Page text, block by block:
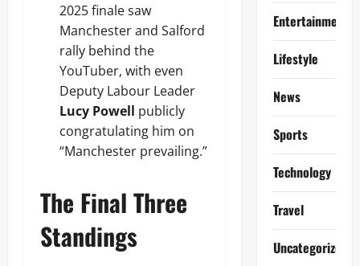
2025 finale saw
Manchester and Salford
rally behind the
YouTuber, with even
Deputy Labour Leader
Lucy Powell publicly
congratulating him on
“Manchester prevailing.”
The Final Three
Standings
Entertainment
Lifestyle
News
Sports
Technology
Travel
Uncategorized